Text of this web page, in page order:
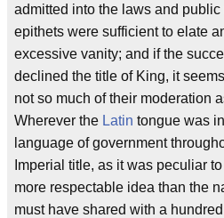
admitted into the laws and
epithets were sufficient to elate
excessive vanity; and if the
declined the title of King, it
not so much of their moderation
Wherever the Latin tongue was
language of government
Imperial title, as it was peculiar
more respectable idea than the
must have shared with a